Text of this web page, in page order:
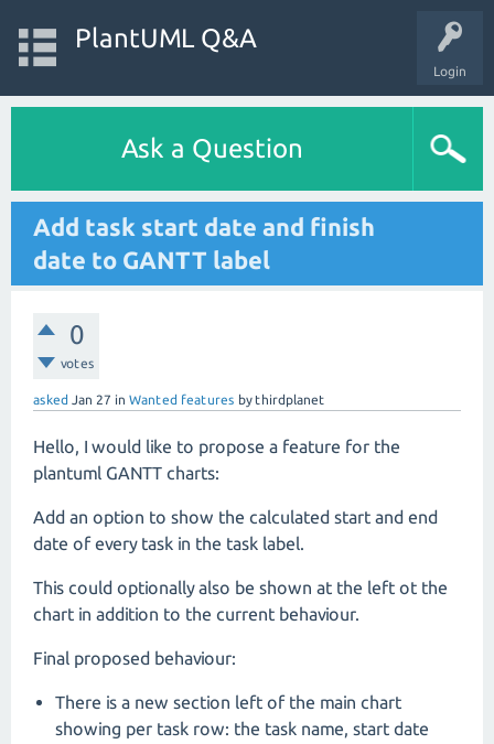
Login
PlantUML Q&A
Ask a Question
Add task start date and finish
date to GANTT label
0
votes
asked Jan 27 in Wanted features by thirdplanet
Hello, I would like to propose a feature for the
plantuml GANTT charts:
Add an option to show the calculated start and end
date of every task in the task label.
This could optionally also be shown at the left ot the
chart in addition to the current behaviour.
Final proposed behaviour:
There is a new section left of the main chart
showing per task row: the task name, start date